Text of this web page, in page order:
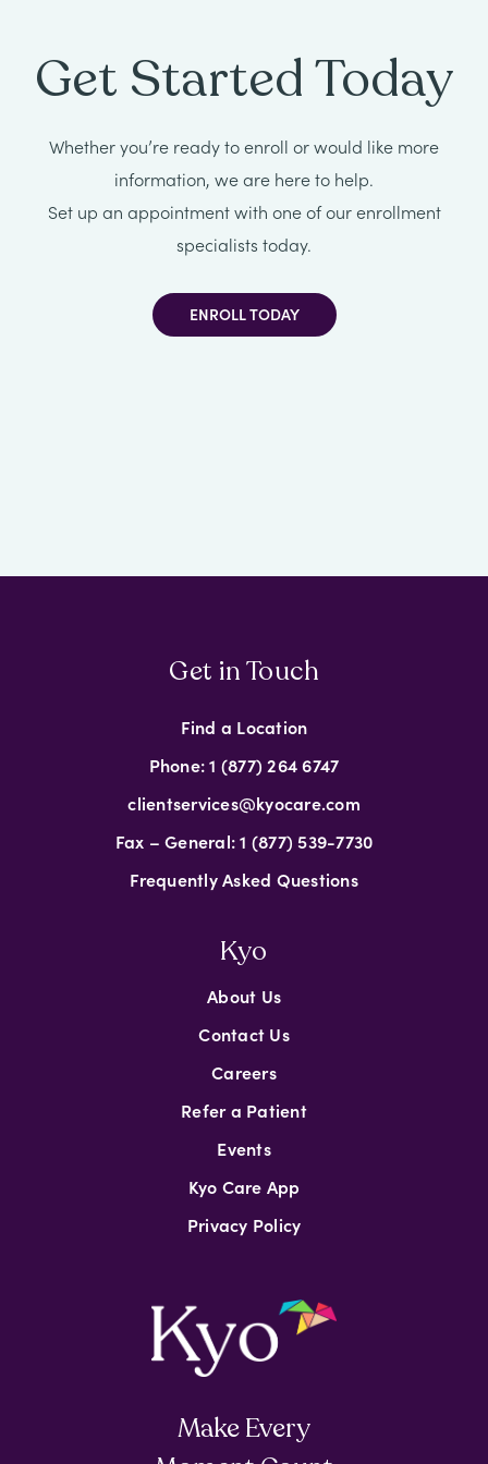
Job
Openings
Get Started Today
Whether you’re ready to enroll or would like more
information, we are here to help.
Set up an appointment with one of our enrollment
specialists today.
ENROLL TODAY
Make Every
Kyo
About Us
Contact Us
Careers
Refer a Patient
Events
Kyo Care App
Privacy Policy
Get in Touch
Find a Location
Phone: 1 (877) 264 6747
clientservices@kyocare.com
Fax – General: 1 (877) 539-7730
Frequently Asked Questions